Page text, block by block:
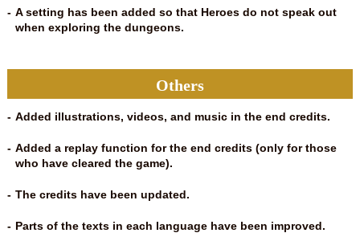
A setting has been added so that Heroes do not speak out
when exploring the dungeons.
Others
Added illustrations, videos, and music in the end credits.
Added a replay function for the end credits (only for those
who have cleared the game).
The credits have been updated.
Parts of the texts in each language have been improved.